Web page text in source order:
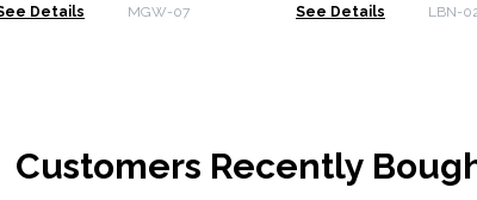
Details MGW-07 See Details LBN-
Customers Recently